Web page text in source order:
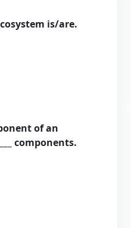
is/are.
of an
components.